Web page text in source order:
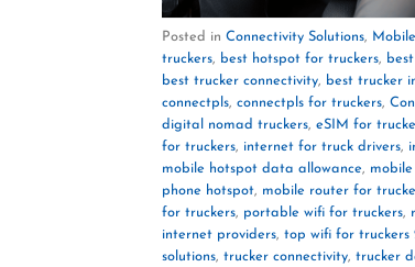
Posted in Connectivity Solutions,
truckers, best hotspot for truckers,
best trucker connectivity, best trucker
connectpls, connectpls for truckers,
digital nomad truckers, eSIM for
for truckers, internet for truck drivers,
mobile hotspot data allowance,
phone hotspot, mobile router for
for truckers, portable wifi for truckers,
internet providers, top wifi for truckers
solutions, trucker connectivity, trucker